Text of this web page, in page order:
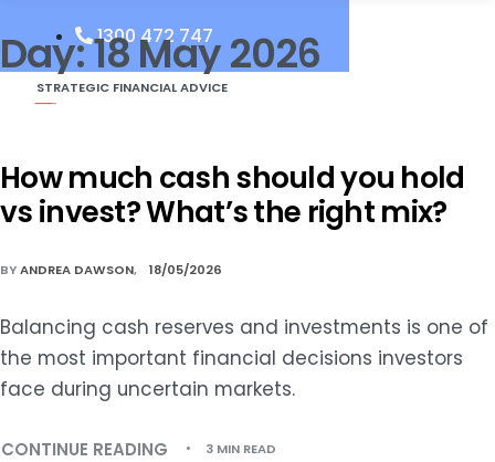
1300 472 747
Day:18 May 2026
STRATEGIC FINANCIAL ADVICE
How much cash should you hold
vs invest? What’s the right mix?
BYANDREA DAWSON 18/05/2026
Balancing cash reserves and investments is one of
the most important financial decisions investors
face during uncertain markets.
CONTINUE READING
3 MIN READ